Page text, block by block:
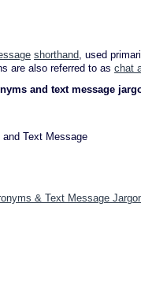
shorthand, used
are also referred to as chat
and text message
Text Message
& Text Message